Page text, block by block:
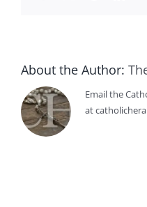
About the Author:
Email the
at